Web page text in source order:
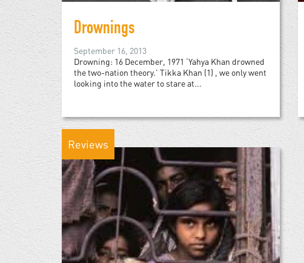
Drownings
September 16, 2013
Drowning: 16 December, 1971 ‘Yahya Khan drowned
the two-nation theory.’ Tikka Khan (1) , we only went
looking into the water to stare at...
Reviews